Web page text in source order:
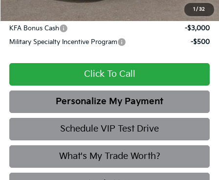
1 / 32
Add. Available Kia Offers:
KFA Bonus Cash
-$3,000
Military Specialty Incentive Program
-$500
Click To Call
Personalize My Payment
Schedule VIP Test Drive
What's My Trade Worth?